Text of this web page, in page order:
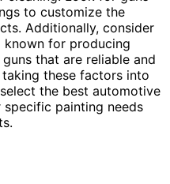
to customize the
Additionally, consider
known for producing
that are reliable and
these factors into
the best automotive
painting needs